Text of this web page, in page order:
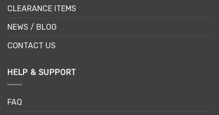
CLEARANCE ITEMS
NEWS / BLOG
CONTACT US
HELP & SUPPORT
FAQ